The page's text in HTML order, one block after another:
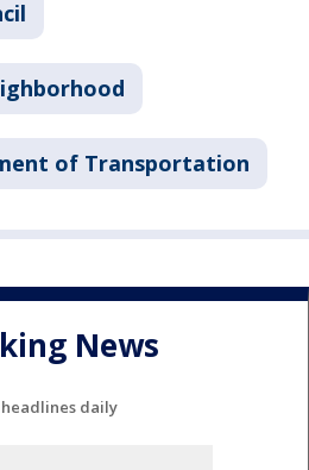
of Transportation
News
daily